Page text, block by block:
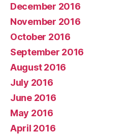
December 2016
November 2016
October 2016
September 2016
August 2016
July 2016
June 2016
May 2016
April 2016